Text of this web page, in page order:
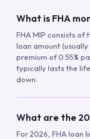
What is FHA
FHA MIP consists of
loan amount
premium of 0.55%
typically lasts the
down.
What are the
For 2026, FHA loan